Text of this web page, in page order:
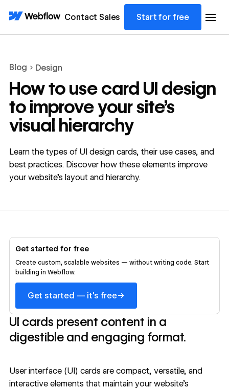
Contact Sales Start for free
Blog Design
How to use card UI design
to improve your site’s
visual hierarchy
Learn the types of UI design cards, their use cases, and
best practices. Discover how these elements improve
your website’s layout and hierarchy.
Get started for free
Create custom, scalable websites — without writing code. Start
building in Webflow.
Get started — it's free→
UI cards present content in a
digestible and engaging format.
User interface (UI) cards are compact, versatile, and
interactive elements that maintain your website’s